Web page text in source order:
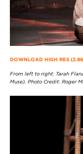
DOWNLOAD HIGH RES
From left to right: Tarah
Muse). Photo Credit: Roger